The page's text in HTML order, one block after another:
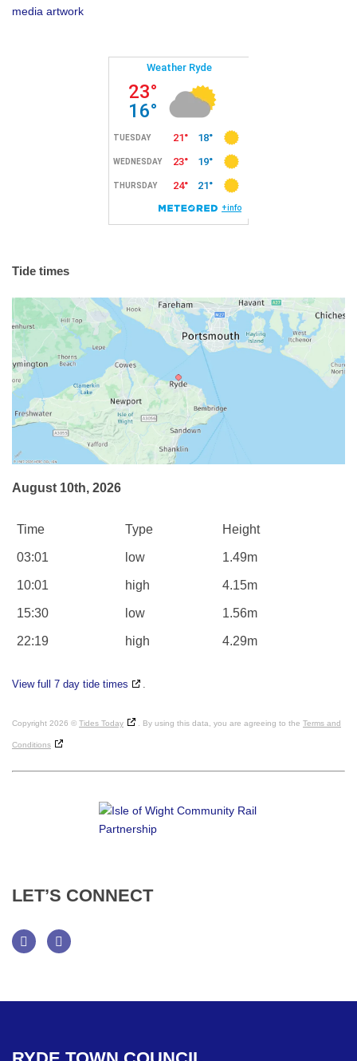
media artwork
Tide times
August 10th, 2026
Time Type Height
03:01 low 1.49m
10:01 high 4.15m
15:30 low 1.56m
22:19 high 4.29m
View full 7 day tide times .
Copyright 2026 © Tides Today . By using this data, you are agreeing to the Terms and
Conditions
LET’S CONNECT